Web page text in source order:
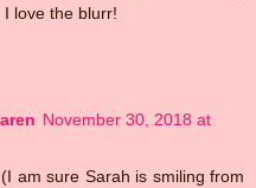
love the blurr!
November 30, 2018 at
am sure Sarah is smiling from